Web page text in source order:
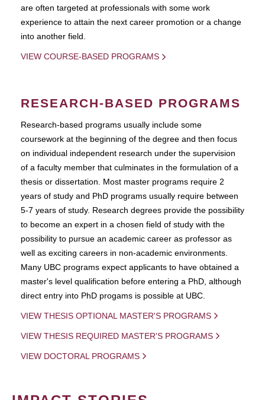
are often targeted at professionals with some work
experience to attain the next career promotion or a change
into another field.
VIEW COURSE-BASED PROGRAMS
RESEARCH-BASED PROGRAMS
Research-based programs usually include some
coursework at the beginning of the degree and then focus
on individual independent research under the supervision
of a faculty member that culminates in the formulation of a
thesis or dissertation. Most master programs require 2
years of study and PhD programs usually require between
5-7 years of study. Research degrees provide the possibility
to become an expert in a chosen field of study with the
possibility to pursue an academic career as professor as
well as exciting careers in non-academic environments.
Many UBC programs expect applicants to have obtained a
master's level qualification before entering a PhD, although
direct entry into PhD progams is possible at UBC.
VIEW THESIS OPTIONAL MASTER'S PROGRAMS
VIEW THESIS REQUIRED MASTER'S PROGRAMS
VIEW DOCTORAL PROGRAMS